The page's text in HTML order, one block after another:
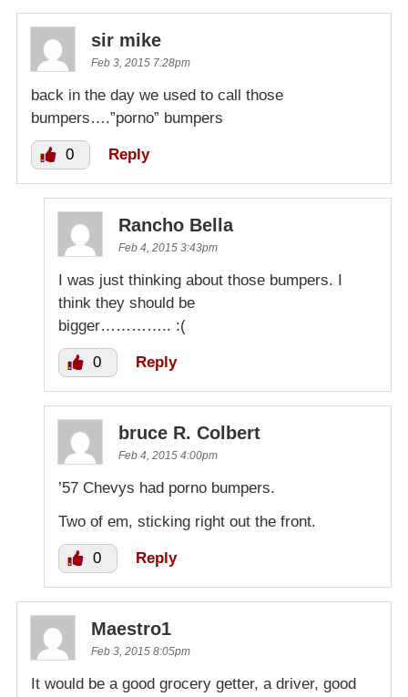
sir mike
Feb 3, 2015 7:28pm
back in the day we used to call those
bumpers….”porno” bumpers
0 Reply
Rancho Bella
Feb 4, 2015 3:43pm
I was just thinking about those bumpers. I
think they should be
bigger………….. :(
0 Reply
bruce R. Colbert
Feb 4, 2015 4:00pm
’57 Chevys had porno bumpers.
Two of em, sticking right out the front.
0 Reply
Maestro1
Feb 3, 2015 8:05pm
It would be a good grocery getter, a driver, good